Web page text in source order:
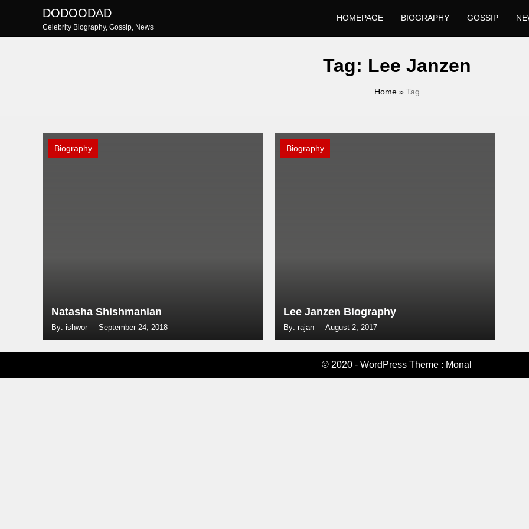
content
DODOODAD
Celebrity Biography, Gossip, News
HOMEPAGE BIOGRAPHY GOSSIP
Tag: Lee Janzen
Home» Tag
Biography
Natasha Shishmanian
By: ishwor September 24, 2018
Biography
Lee Janzen Biography
By: rajan August 2, 2017
© 2020 - WordPress Theme : Monal